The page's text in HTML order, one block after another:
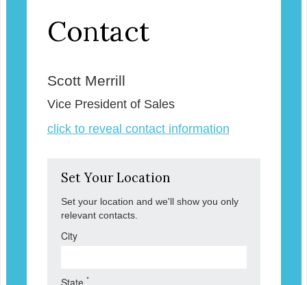
Contact
Scott Merrill
Vice President of Sales
click to reveal contact information
Set Your Location
Set your location and we'll show you only
relevant contacts.
City
State *